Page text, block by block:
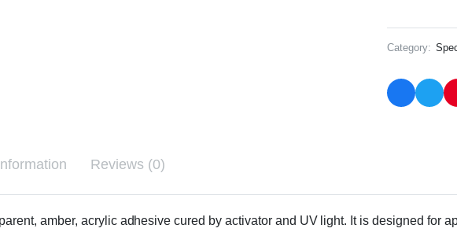
Category:
Reviews (0)
amber, acrylic adhesive cured by activator and UV light. It is designed for